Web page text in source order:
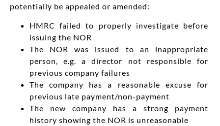
potentially be appealed or amended:
HMRC failed to properly investigate before
issuing the NOR
The NOR was issued to an inappropriate
person, e.g. a director not responsible for
previous company failures
The company has a reasonable excuse for
previous late payment/non-payment
The new company has a strong payment
history showing the NOR is unreasonable